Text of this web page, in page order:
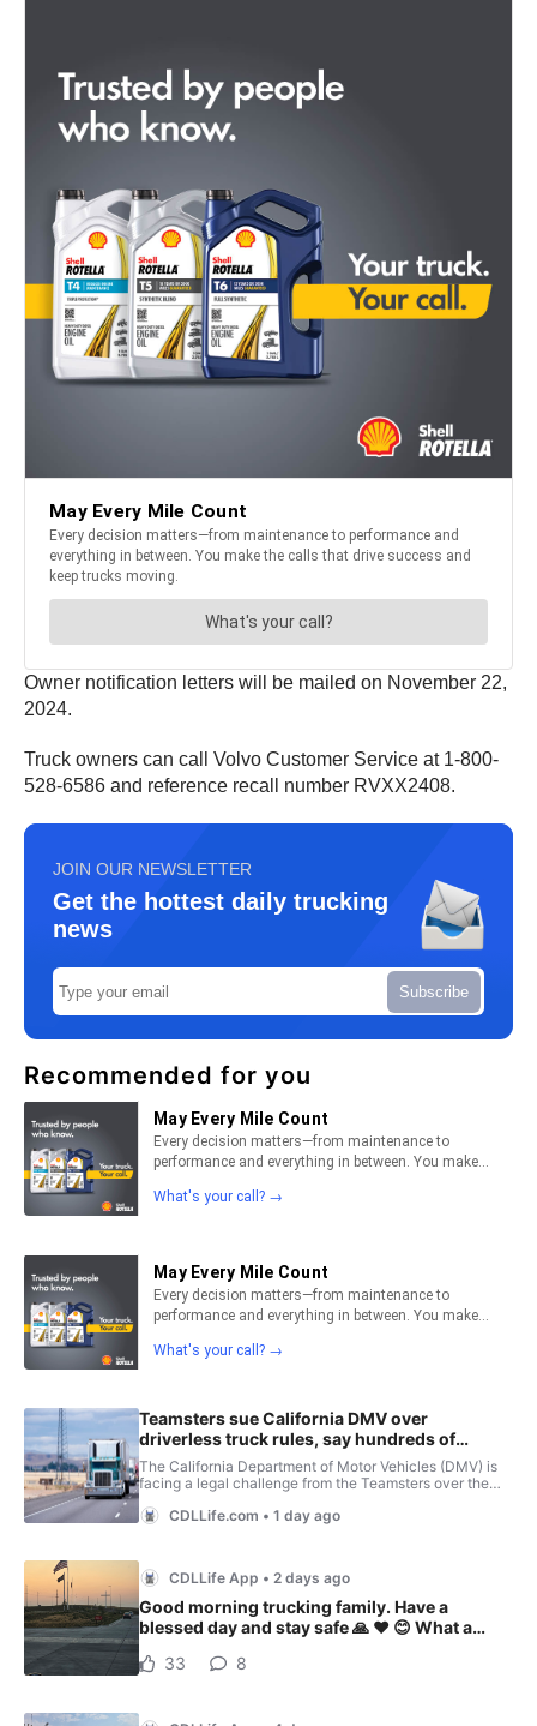
Owner notification letters will be mailed on November 22,
2024.
Truck owners can call Volvo Customer Service at 1-800-
528-6586 and reference recall number RVXX2408.
JOIN OUR NEWSLETTER
Get the hottest daily trucking
news